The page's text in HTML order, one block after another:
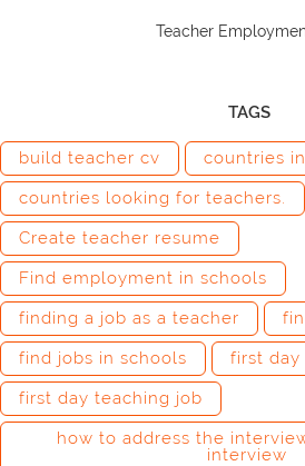
Teacher
TAGS
build teacher cv
countries
countries looking for teachers.
Create teacher resume
Find employment in schools
finding a job as a teacher
find jobs in schools
first day
first day teaching job
how to address the
interview